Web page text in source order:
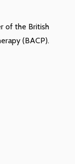
of the British
(BACP).